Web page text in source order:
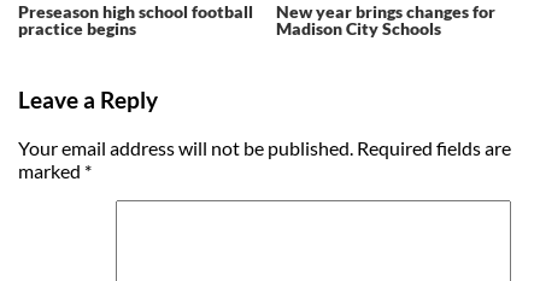
Preseason high school football
practice begins
New year brings changes for
Madison City Schools
Leave a Reply
Your email address will not be published. Required fields are
marked *